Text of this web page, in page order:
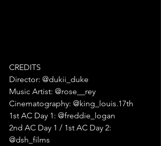
CREDITS
Director: @dukii_duke⁠
Music Artist: @rose__rey
Cinematography: @king_louis.17th⁠
1st AC Day 1: @freddie_logan⁠
2nd AC Day 1 / 1st AC Day 2:
@dsh_films⁠